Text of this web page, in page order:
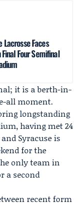
Lacrosse Faces
Four Semifinal
it is a berth-in-
all moment.
longstanding
having met 24
Syracuse is
for the
only team in
a second
recent form